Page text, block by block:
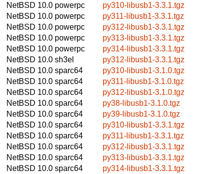
NetBSD 10.0 powerpc
py310-libusb1-3.3.1.tgz
NetBSD 10.0 powerpc
py311-libusb1-3.3.1.tgz
NetBSD 10.0 powerpc
py312-libusb1-3.3.1.tgz
NetBSD 10.0 powerpc
py313-libusb1-3.3.1.tgz
NetBSD 10.0 powerpc
py314-libusb1-3.3.1.tgz
NetBSD 10.0 sh3el
py312-libusb1-3.3.1.tgz
NetBSD 10.0 sparc64
py310-libusb1-3.1.0.tgz
NetBSD 10.0 sparc64
py311-libusb1-3.1.0.tgz
NetBSD 10.0 sparc64
py312-libusb1-3.1.0.tgz
NetBSD 10.0 sparc64
py38-libusb1-3.1.0.tgz
NetBSD 10.0 sparc64
py39-libusb1-3.1.0.tgz
NetBSD 10.0 sparc64
py310-libusb1-3.3.1.tgz
NetBSD 10.0 sparc64
py311-libusb1-3.3.1.tgz
NetBSD 10.0 sparc64
py312-libusb1-3.3.1.tgz
NetBSD 10.0 sparc64
py313-libusb1-3.3.1.tgz
NetBSD 10.0 sparc64
py314-libusb1-3.3.1.tgz